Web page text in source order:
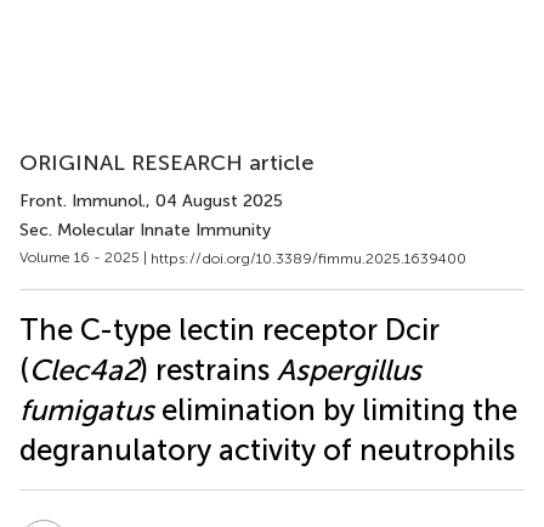
ORIGINAL RESEARCH article
Front. Immunol., 04 August 2025
Sec. Molecular Innate Immunity
Volume 16 - 2025 | https://doi.org/10.3389/fimmu.2025.1639400
The C-type lectin receptor Dcir
(Clec4a2) restrains Aspergillus
fumigatuselimination by limiting the
degranulatory activity of neutrophils